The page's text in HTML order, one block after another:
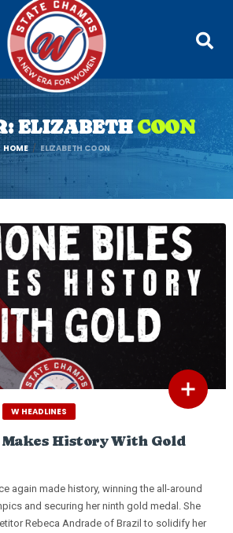
ELIZABETH COON
HOME ELIZABETH COON
W HEADLINES
Makes History With Gold
again made history, winning the all-around
and securing her ninth gold medal. She
Rebeca Andrade of Brazil to solidify her